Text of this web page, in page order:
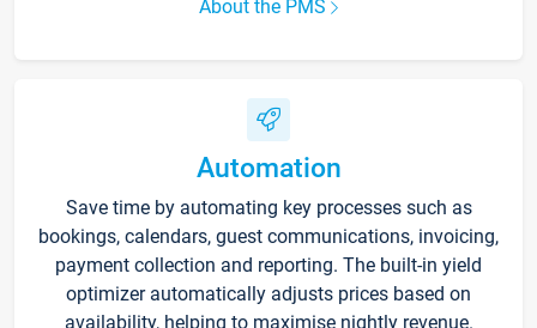
About the PMS
Automation
Save time by automating key processes such as
bookings, calendars, guest communications, invoicing,
payment collection and reporting. The built-in yield
optimizer automatically adjusts prices based on
availability, helping to maximise nightly revenue.